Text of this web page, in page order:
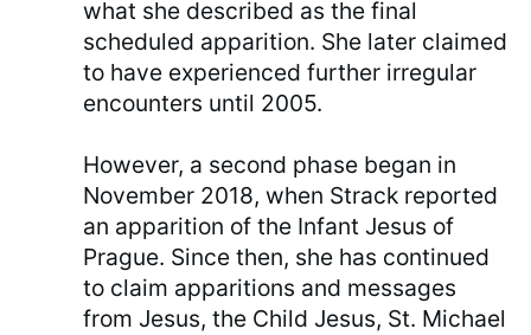
what she described as the final
scheduled apparition. She later claimed
to have experienced further irregular
encounters until 2005.
However, a second phase began in
November 2018, when Strack reported
an apparition of the Infant Jesus of
Prague. Since then, she has continued
to claim apparitions and messages
from Jesus, the Child Jesus, St. Michael